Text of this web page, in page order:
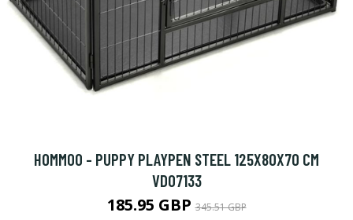
HOMMOO - PUPPY PLAYPEN STEEL 125X80X70 CM
VD07133
185.95 GBP345.51 GBP